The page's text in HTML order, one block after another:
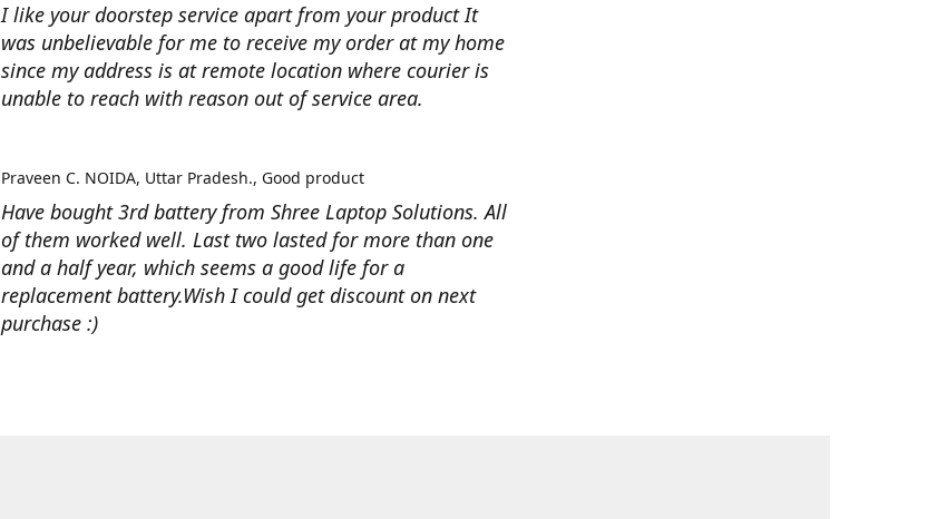
I like your doorstep service apart from your product It
was unbelievable for me to receive my order at my home
since my address is at remote location where courier is
unable to reach with reason out of service area.
Have bought 3rd battery from Shree Laptop Solutions. All
of them worked well. Last two lasted for more than one
and a half year, which seems a good life for a
replacement battery.Wish I could get discount on next
purchase :)
Praveen C. NOIDA, Uttar Pradesh. Good product